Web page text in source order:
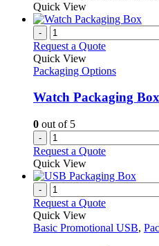
Quick View
-
Request a Quote
Quick View
Packaging Options
Watch Packaging Box
0 out of 5
-
Request a Quote
Quick View
-
Request a Quote
Quick View
Basic Promotional USB,